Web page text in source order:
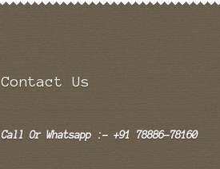
Contact Us
Call Or Whatsapp :- +91 78886-78160